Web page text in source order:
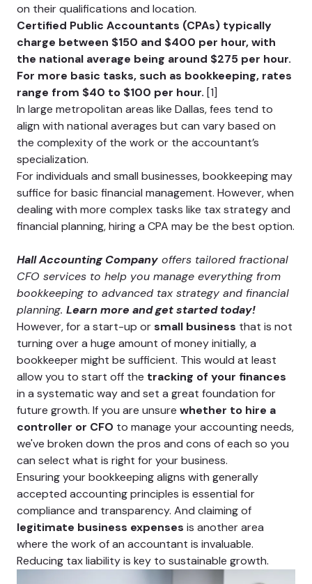
on their qualifications and location.
Certified Public Accountants (CPAs) typically
charge between $150 and $400 per hour, with
the national average being around $275 per hour.
For more basic tasks, such as bookkeeping, rates
range from $40 to $100 per hour. [1]
In large metropolitan areas like Dallas, fees tend to
align with national averages but can vary based on
the complexity of the work or the accountant’s
specialization.
For individuals and small businesses, bookkeeping may
suffice for basic financial management. However, when
dealing with more complex tasks like tax strategy and
financial planning, hiring a CPA may be the best option.
Hall Accounting Company offers tailored fractional
CFO services to help you manage everything from
bookkeeping to advanced tax strategy and financial
planning. Learn more and get started today!
However, for a start-up orsmall business that is not
turning over a huge amount of money initially, a
bookkeeper might be sufficient. This would at least
allow you to start off the tracking of your finances
in a systematic way and set a great foundation for
future growth. If you are unsure whether to hire a
controller or CFO to manage your accounting needs,
we've broken down the pros and cons of each so you
can select what is right for your business.
Ensuring your bookkeeping aligns with generally
accepted accounting principles is essential for
compliance and transparency. And claiming of
legitimate business expenses is another area
where the work of an accountant is invaluable.
Reducing tax liability is key to sustainable growth.